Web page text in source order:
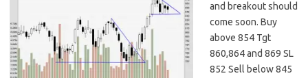
and breakout should
come soon. Buy
above 854 Tgt
860,864 and 869 SL
852 Sell below 845